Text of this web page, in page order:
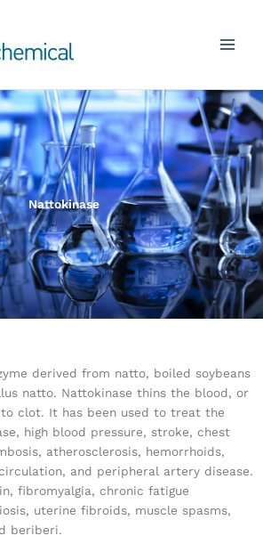
Nattokinase
derived from natto, boiled soybeans
natto. Nattokinase thins the blood, or
clot. It has been used to treat the
high blood pressure, stroke, chest
atherosclerosis, hemorrhoids,
and peripheral artery disease.
fibromyalgia, chronic fatigue
uterine fibroids, muscle spasms,
beriberi.